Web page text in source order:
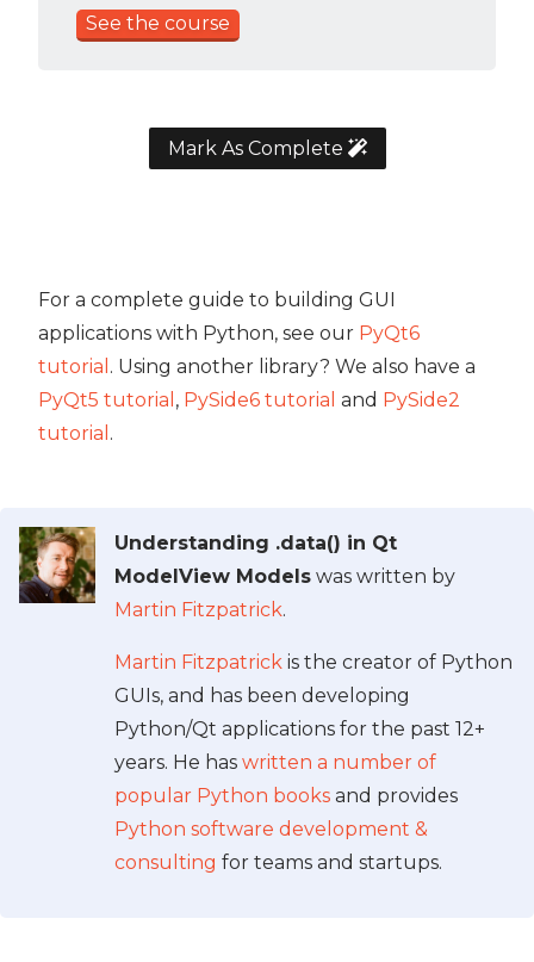
See the course
Mark As Complete
For a complete guide to building GUI
applications with Python, see our PyQt6
tutorial . Using another library? We also have a
PyQt5 tutorial , PySide6 tutorial and PySide2
tutorial .
Understanding .data() in Qt
ModelView Models was written by
Martin Fitzpatrick.
Martin Fitzpatrick is the creator of Python
GUIs, and has been developing
Python/Qt applications for the past 12+
years. He has written a number of
popular Python books and provides
Python software development &
consulting for teams and startups.